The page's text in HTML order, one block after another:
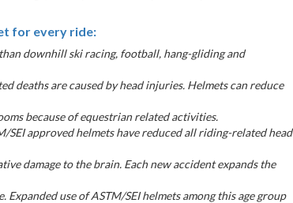
for every ride:
downhill ski racing, football, hang-gliding and
deaths are caused by head injuries. Helmets can reduce
because of equestrian related activities.
approved helmets have reduced all riding-related head
damage to the brain. Each new accident expands the
use of ASTM/SEI helmets among this age group